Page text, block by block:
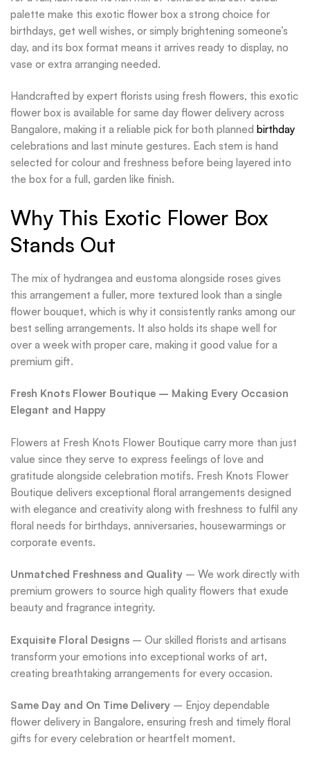
palette make this exotic flower box a strong choice for
birthdays, get well wishes, or simply brightening someone’s
day, and its box format means it arrives ready to display, no
vase or extra arranging needed.
Handcrafted by expert florists using fresh flowers, this exotic
flower box is available for same day flower delivery across
Bangalore, making it a reliable pick for both planned birthday
celebrations and last minute gestures. Each stem is hand
selected for colour and freshness before being layered into
the box for a full, garden like finish.
Why This Exotic Flower Box
Stands Out
The mix of hydrangea and eustoma alongside roses gives
this arrangement a fuller, more textured look than a single
flower bouquet, which is why it consistently ranks among our
best selling arrangements. It also holds its shape well for
over a week with proper care, making it good value for a
premium gift.
Fresh Knots Flower Boutique – Making Every Occasion
Elegant and Happy
Flowers at Fresh Knots Flower Boutique carry more than just
value since they serve to express feelings of love and
gratitude alongside celebration motifs. Fresh Knots Flower
Boutique delivers exceptional floral arrangements designed
with elegance and creativity along with freshness to fulfil any
floral needs for birthdays, anniversaries, housewarmings or
corporate events.
Unmatched Freshness and Quality – We work directly with
premium growers to source high quality flowers that exude
beauty and fragrance integrity.
Exquisite Floral Designs – Our skilled florists and artisans
transform your emotions into exceptional works of art,
creating breathtaking arrangements for every occasion.
Same Day and On Time Delivery – Enjoy dependable
flower delivery in Bangalore, ensuring fresh and timely floral
gifts for every celebration or heartfelt moment.